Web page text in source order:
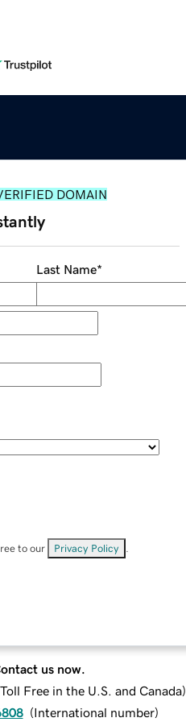
DOMAIN
Last Name*
to our Privacy Policy
us now.
Toll Free in the U.S. and Canada)
(International number)